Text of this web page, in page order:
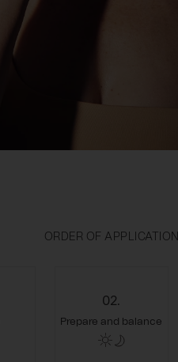
ORDER OF APPLICATION
02.
Prepare and balance